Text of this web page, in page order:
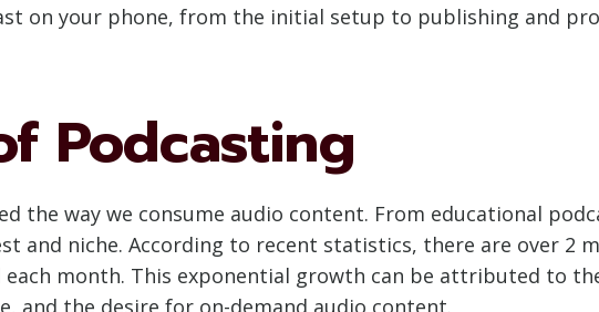
on your phone, from the initial setup to publishing and
Podcasting
the way we consume audio content. From educational
and niche. According to recent statistics, there are over 2
each month. This exponential growth can be attributed to
and the desire for on-demand audio content.